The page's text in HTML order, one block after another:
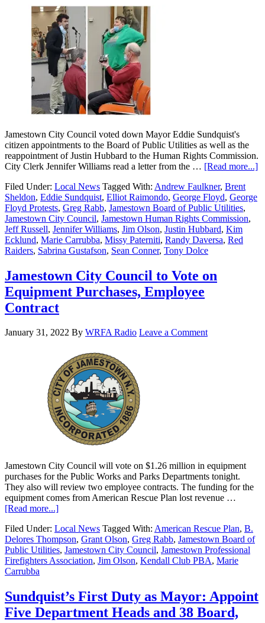
Jamestown City Council voted down Mayor Eddie Sundquist's
citizen appointments to the Board of Public Utilities as well as the
reappointment of Justin Hubbard to the Human Rights Commission.
City Clerk Jennifer Williams read a letter from the … [Read more...]
Filed Under: Local News Tagged With: Andrew Faulkner, Brent
Sheldon, Eddie Sundquist, Elliot Raimondo, George Floyd, George
Floyd Protests, Greg Rabb, Jamestown Board of Public Utilities,
Jamestown City Council, Jamestown Human Rights Commission,
Jeff Russell, Jennifer Williams, Jim Olson, Justin Hubbard, Kim
Ecklund, Marie Carrubba, Missy Paterniti, Randy Daversa, Red
Raiders, Sabrina Gustafson, Sean Conner, Tony Dolce
Jamestown City Council to Vote on
Equipment Purchases, Employee
Contract
January 31, 2022 By WRFA Radio Leave a Comment
Jamestown City Council will vote on $1.26 million in equipment
purchases for the Public Works and Parks Departments tonight.
They also will review two employee contracts. The funding for the
equipment comes from American Rescue Plan lost revenue …
[Read more...]
Filed Under: Local News Tagged With: American Rescue Plan, B.
Delores Thompson, Grant Olson, Greg Rabb, Jamestown Board of
Public Utilities, Jamestown City Council, Jamestown Professional
Firefighters Association, Jim Olson, Kendall Club PBA, Marie
Carrubba
Sundquist’s First Duty as Mayor: Appoint
Five Department Heads and 38 Board,